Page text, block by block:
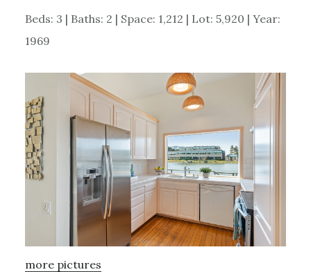
Beds: 3 | Baths: 2 | Space: 1,212 | Lot: 5,920 | Year:
1969
more pictures